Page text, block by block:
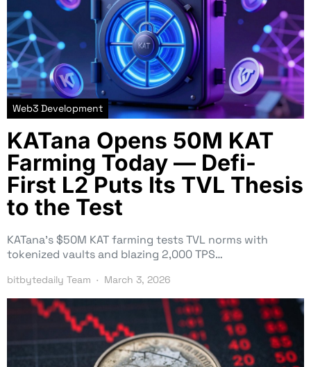
Web3 Development
KATana Opens 50M KAT
Farming Today — Defi-
First L2 Puts Its TVL Thesis
to the Test
KATana’s $50M KAT farming tests TVL norms with
tokenized vaults and blazing 2,000 TPS…
bitbytedaily Team March 3, 2026